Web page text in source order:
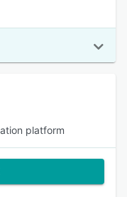
platform